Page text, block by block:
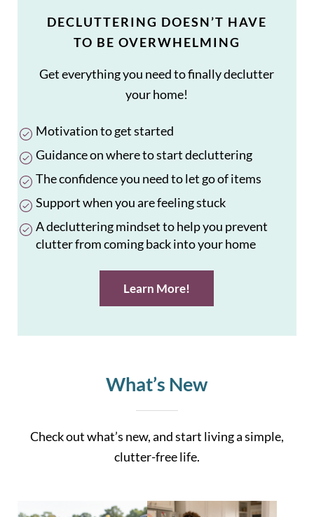
DECLUTTERING DOESN’T HAVE
TO BE OVERWHELMING
Get everything you need to finally declutter
your home!
Motivation to get started
Guidance on where to start decluttering
The confidence you need to let go of items
Support when you are feeling stuck
A decluttering mindset to help you prevent
clutter from coming back into your home
Learn More!
What’s New
Check out what’s new, and start living a simple,
clutter-free life.